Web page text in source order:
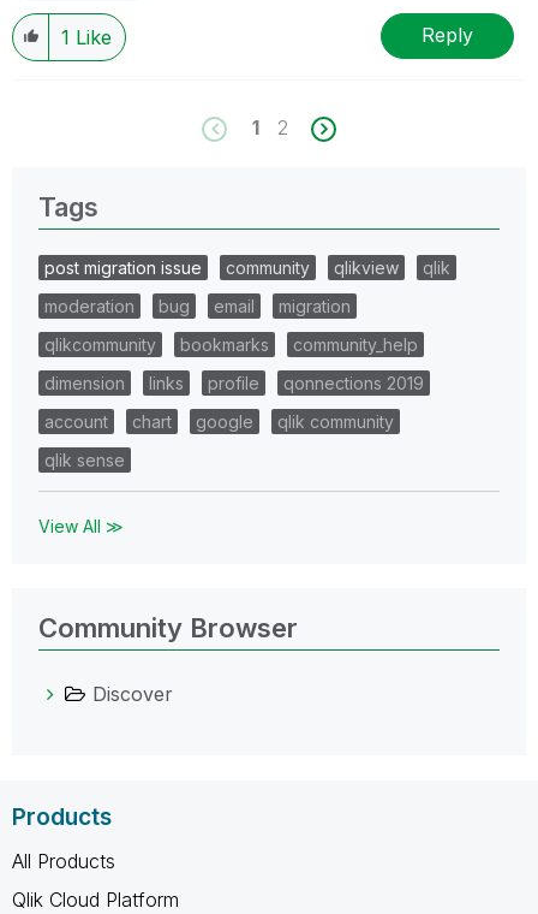
1 Like Reply
1 2
Tags
post migration issue community qlikview
qlik
moderation
bug email
migration
qlikcommunity
bookmarks
community_help
dimension
links profile
qonnections 2019
account
chart google
qlik community
qlik sense
View All ≫
Community Browser
Discover
Products
All Products
Qlik Cloud Platform